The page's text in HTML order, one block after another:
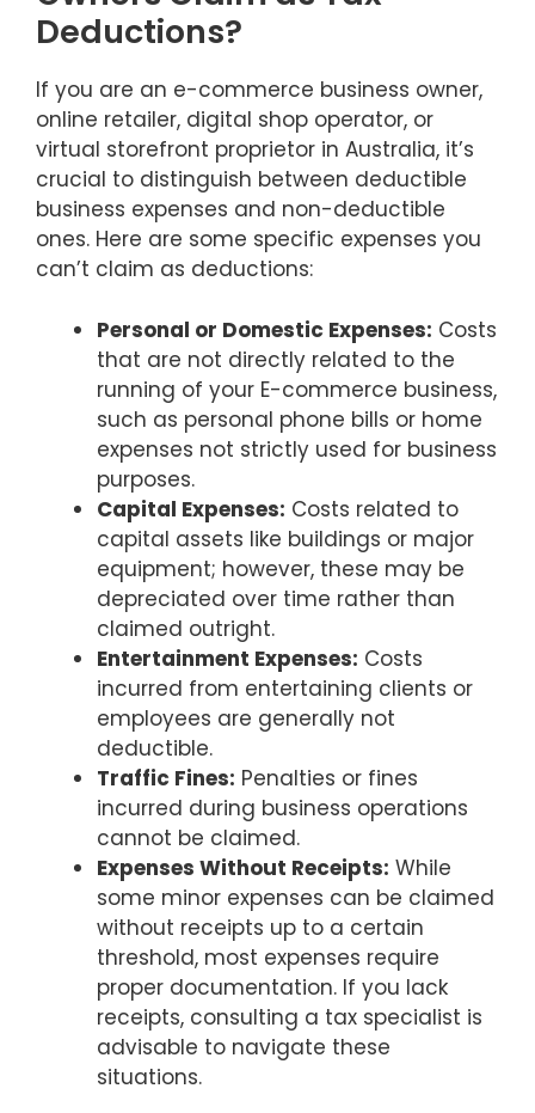
Deductions?
If you are an e-commerce business owner,
online retailer, digital shop operator, or
virtual storefront proprietor in Australia, it’s
crucial to distinguish between deductible
business expenses and non-deductible
ones. Here are some specific expenses you
can’t claim as deductions:
Personal or Domestic Expenses: Costs
that are not directly related to the
running of your E-commerce business,
such as personal phone bills or home
expenses not strictly used for business
purposes.
Capital Expenses: Costs related to
capital assets like buildings or major
equipment; however, these may be
depreciated over time rather than
claimed outright.
Entertainment Expenses: Costs
incurred from entertaining clients or
employees are generally not
deductible.
Traffic Fines: Penalties or fines
incurred during business operations
cannot be claimed.
Expenses Without Receipts: While
some minor expenses can be claimed
without receipts up to a certain
threshold, most expenses require
proper documentation. If you lack
receipts, consulting a tax specialist is
advisable to navigate these
situations.